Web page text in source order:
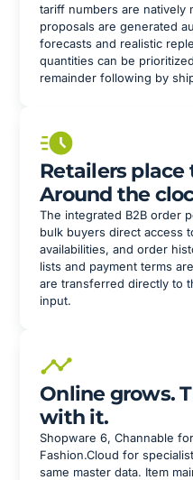
tariff numbers are natively
proposals are generated
forecasts and realistic
quantities can be
remainder following by
Retailers place
Around the
The integrated B2B order
bulk buyers direct access
availabilities, and order
lists and payment terms
are transferred directly to
input.
Online grows.
with it.
Shopware 6, Channable
Fashion.Cloud for
same master data. Item